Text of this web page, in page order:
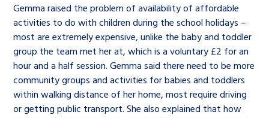
Gemma raised the problem of availability of affordable
activities to do with children during the school holidays –
most are extremely expensive, unlike the baby and toddler
group the team met her at, which is a voluntary £2 for an
hour and a half session. Gemma said there need to be more
community groups and activities for babies and toddlers
within walking distance of her home, most require driving
or getting public transport. She also explained that how